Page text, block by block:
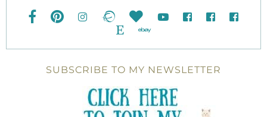
SUBSCRIBE TO MY NEWSLETTER